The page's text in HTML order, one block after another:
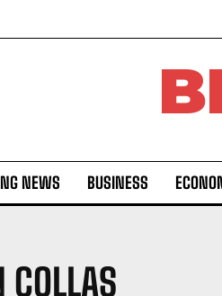
NEWS BUSINESS
COLLAS